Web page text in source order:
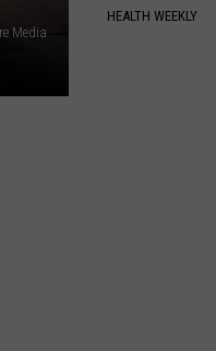
Media
HEALTH WEEKLY